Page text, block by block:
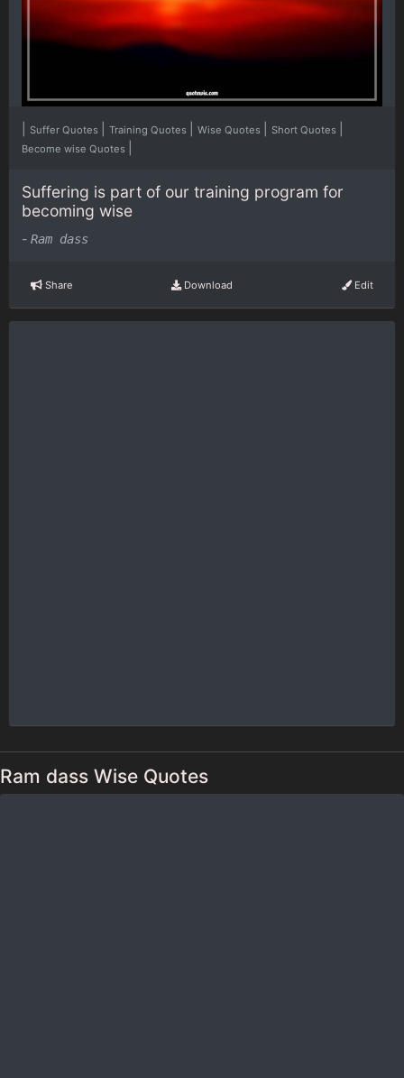
Suffer Quotes Training Quotes Wise Quotes Short Quotes
Become wise Quotes
Suffering is part of our training program for
becoming wise
- Ram dass
Share Download Edit
Ram dass Wise Quotes